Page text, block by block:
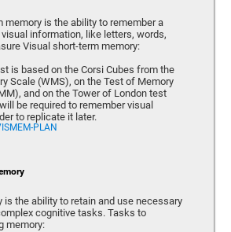
memory is the ability to remember a
information, like letters, words,
Visual short-term memory:
is based on the Corsi Cubes from the
Scale (WMS), on the Test of Memory
and on the Tower of London test
be required to remember visual
to replicate it later.
PLAN
is the ability to retain and use necessary
cognitive tasks. Tasks to
memory: